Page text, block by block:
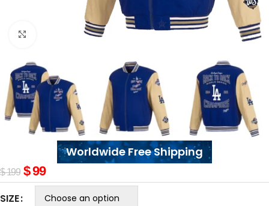
Click to enlarge
Worldwide Free Shipping
$199 $99
SIZE